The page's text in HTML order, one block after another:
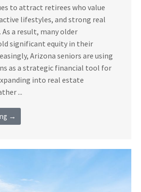
to attract retirees who value
lifestyles, and strong real
a result, many older
significant equity in their
Arizona seniors are using
as a strategic financial tool for
into real estate
...
→